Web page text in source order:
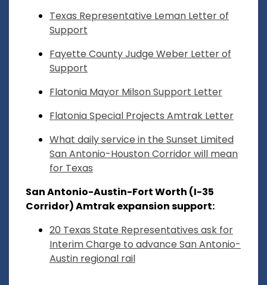
Texas Representative Leman Letter of
Support
Fayette County Judge Weber Letter of
Support
Flatonia Mayor Milson Support Letter
Flatonia Special Projects Amtrak Letter
What daily service in the Sunset Limited
San Antonio-Houston Corridor will mean
for Texas
San Antonio-Austin-Fort Worth (I-35
Corridor) Amtrak expansion support:
20 Texas State Representatives ask for
Interim Charge to advance San Antonio-
Austin regional rail